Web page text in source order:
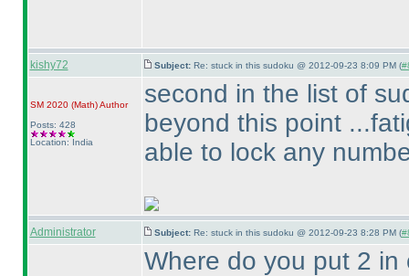
kishy72 Subject: Re: stuck in this sudoku @ 2012-09-23 8:09 PM (
SM 2020 (Math)Author
Posts: 428
Location: India
second in the list of
beyond this point
able to lock any
Administrator Subject: Re: stuck in this sudoku @ 2012-09-23 8:28 PM (
Where do you put 2 in